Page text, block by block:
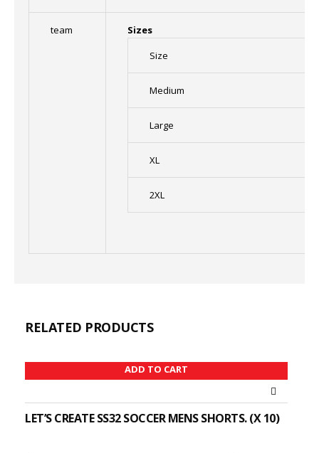
team
Sizes
Size
Medium
Large
XL
2XL
RELATED PRODUCTS
ADD TO CART
LET’S CREATE SS32 SOCCER MENS SHORTS. (X 10)